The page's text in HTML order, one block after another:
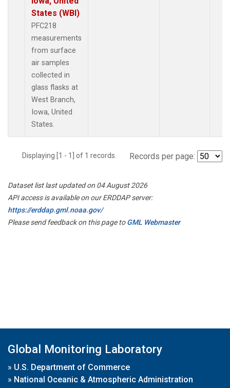
States (WBI)
PFC218
measurements
from surface
air samples
collected in
glass flasks at
West Branch,
Iowa, United
States.
Displaying [1 - 1] of 1 records. Records per page:
Dataset list last updated on 04 August 2026
API access is available on our ERDDAP server:
https://erddap.gml.noaa.gov/
Please send feedback on this page toGML Webmaster
Global Monitoring Laboratory
» U.S. Department of Commerce
» National Oceanic & Atmospheric Administration